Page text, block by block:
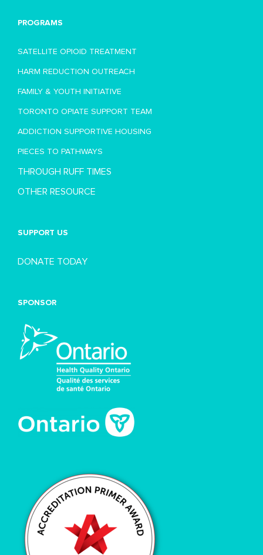
PROGRAMS
SATELLITE OPIOID TREATMENT
HARM REDUCTION OUTREACH
FAMILY & YOUTH INITIATIVE
TORONTO OPIATE SUPPORT TEAM
ADDICTION SUPPORTIVE HOUSING
PIECES TO PATHWAYS
THROUGH RUFF TIMES
OTHER RESOURCE
SUPPORT US
DONATE TODAY
SPONSOR